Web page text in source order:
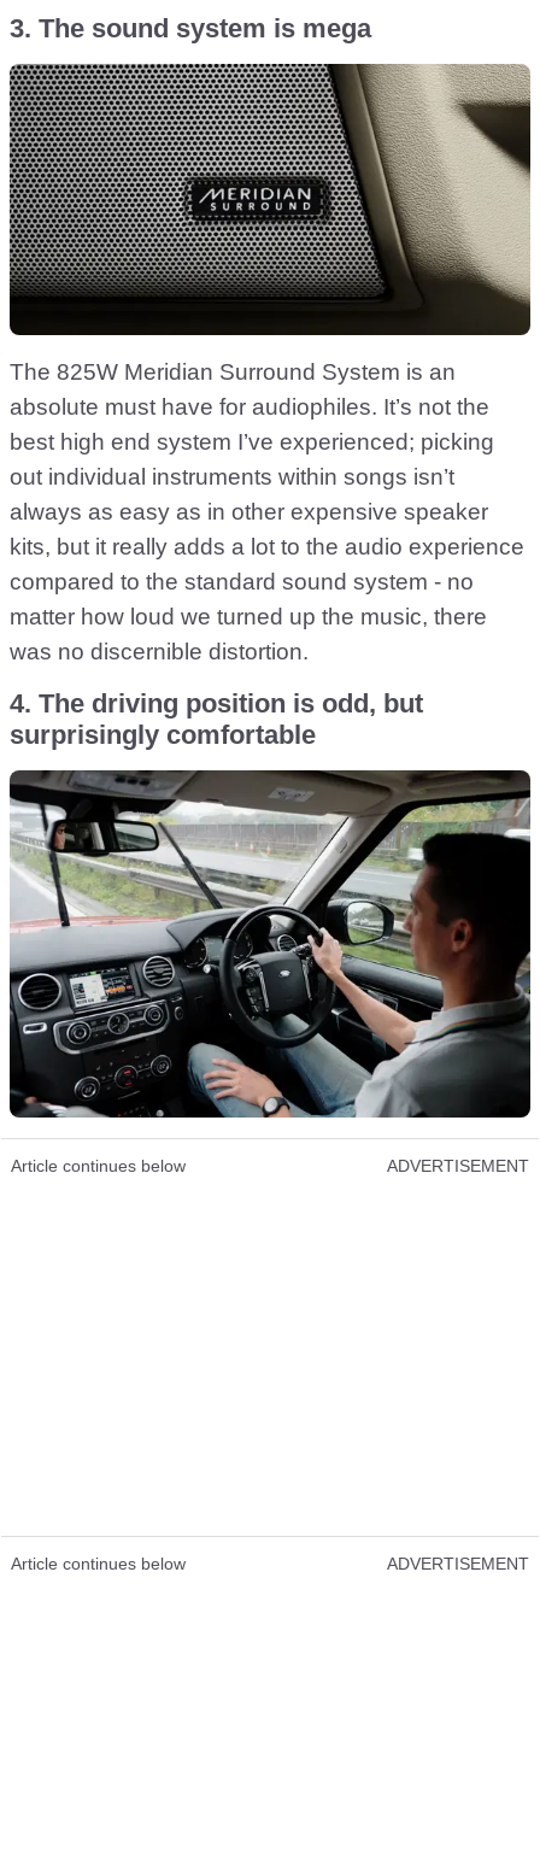
3. The sound system is mega
The 825W Meridian Surround System is an
absolute must have for audiophiles. It’s not the
best high end system I’ve experienced; picking
out individual instruments within songs isn’t
always as easy as in other expensive speaker
kits, but it really adds a lot to the audio experience
compared to the standard sound system - no
matter how loud we turned up the music, there
was no discernible distortion.
4. The driving position is odd, but
surprisingly comfortable
Article continues below ADVERTISEMENT
Article continues below ADVERTISEMENT